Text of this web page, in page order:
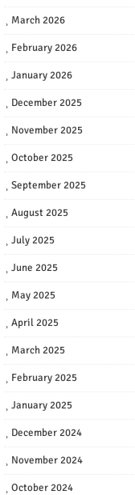
March 2026
February 2026
January 2026
December 2025
November 2025
October 2025
September 2025
August 2025
July 2025
June 2025
May 2025
April 2025
March 2025
February 2025
January 2025
December 2024
November 2024
October 2024